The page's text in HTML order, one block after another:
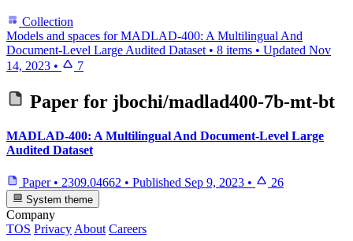
Collection
Models and spaces for MADLAD-400: A Multilingual And
Document-Level Large Audited Dataset • 8 items • Updated Nov
14, 2023 • 7
Paper for jbochi/madlad400-7b-mt-bt
MADLAD-400: A Multilingual And Document-Level Large
Audited Dataset
Paper • 2309.04662 • Published Sep 9, 2023 • 26
System theme
Company
TOS Privacy About Careers